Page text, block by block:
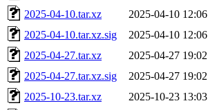
2025-04-10.tar.xz
2025-04-10 12:06
2025-04-10.tar.xz.sig
2025-04-10 12:06
2025-04-27.tar.xz
2025-04-27 19:02
2025-04-27.tar.xz.sig
2025-04-27 19:02
2025-10-23.tar.xz
2025-10-23 13:03